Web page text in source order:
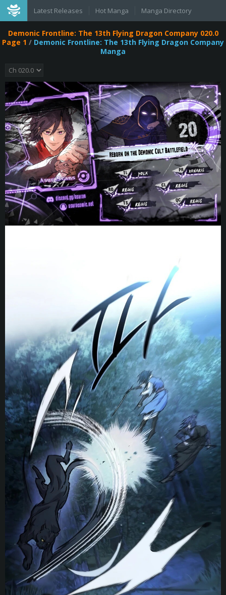
Latest Releases Hot Manga Manga Directory
Demonic Frontline: The 13th Flying Dragon Company 020.0
Page 1 / Demonic Frontline: The 13th Flying Dragon Company
Manga